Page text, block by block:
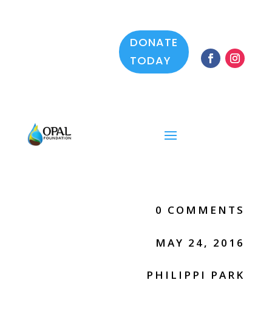
DONATE
TODAY
0 COMMENTS
MAY 24, 2016
PHILIPPI PARK